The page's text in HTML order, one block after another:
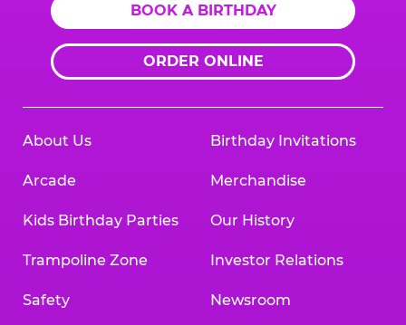
BOOK A BIRTHDAY
ORDER ONLINE
About Us
Arcade
Kids Birthday Parties
Trampoline Zone
Safety
Birthday Invitations
Merchandise
Our History
Investor Relations
Newsroom